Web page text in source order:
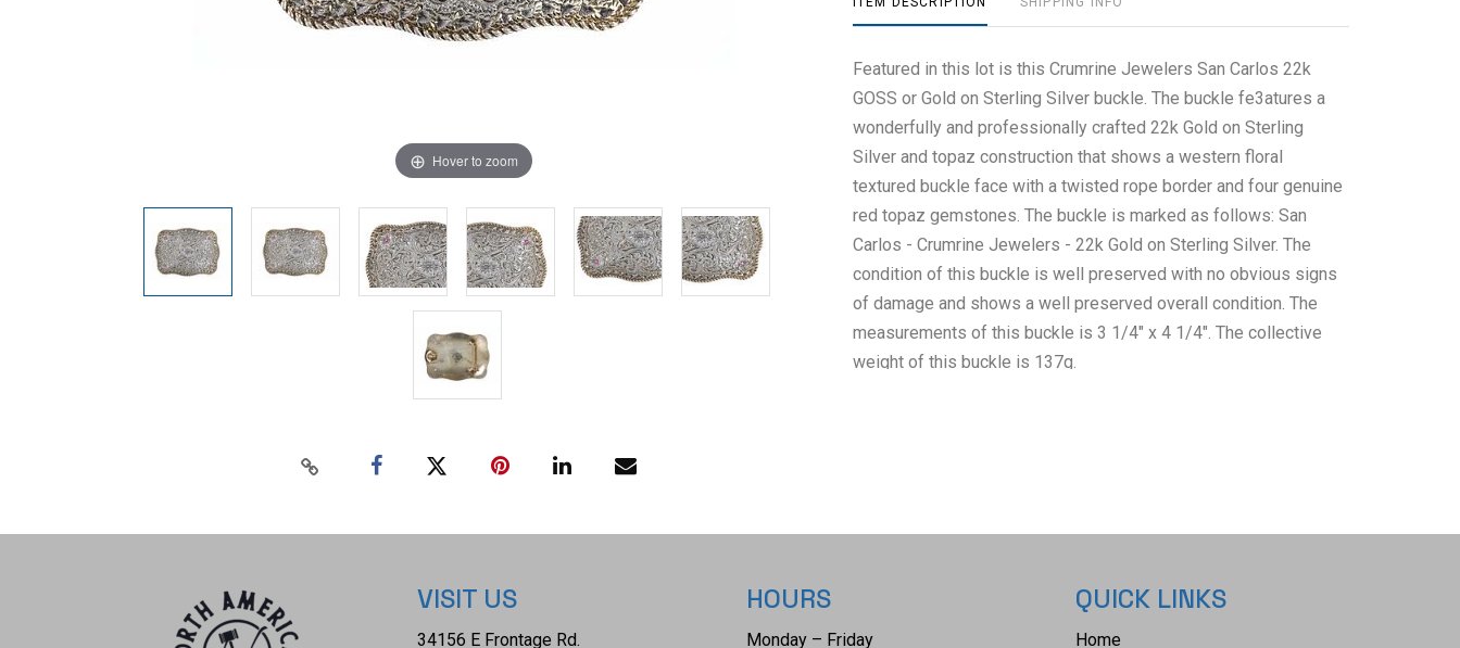
Hover to zoom
Featured in this lot is this Crumrine Jewelers San Carlos 22k
GOSS or Gold on Sterling Silver buckle. The buckle fe3atures a
wonderfully and professionally crafted 22k Gold on Sterling
Silver and topaz construction that shows a western floral
textured buckle face with a twisted rope border and four genuine
red topaz gemstones. The buckle is marked as follows: San
Carlos - Crumrine Jewelers - 22k Gold on Sterling Silver. The
condition of this buckle is well preserved with no obvious signs
of damage and shows a well preserved overall condition. The
measurements of this buckle is 3 1/4" x 4 1/4". The collective
weight of this buckle is 137g.
VISIT US
34156 E Frontage Rd.
HOURS
Monday – Friday
QUICK LINKS
Home